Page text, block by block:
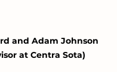
and Adam Johnson
at Centra Sota)